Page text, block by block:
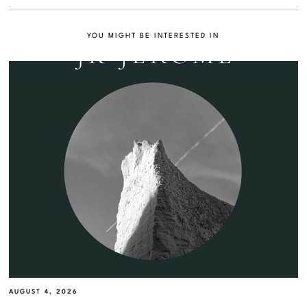
YOU MIGHT BE INTERESTED IN
AUGUST 4, 2026